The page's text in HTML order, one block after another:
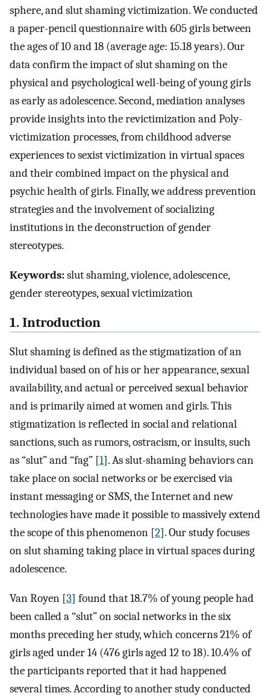
sphere, and slut shaming victimization. We conducted
a paper-pencil questionnaire with 605 girls between
the ages of 10 and 18 (average age: 15.18 years). Our
data confirm the impact of slut shaming on the
physical and psychological well-being of young girls
as early as adolescence. Second, mediation analyses
provide insights into the revictimization and Poly-
victimization processes, from childhood adverse
experiences to sexist victimization in virtual spaces
and their combined impact on the physical and
psychic health of girls. Finally, we address prevention
strategies and the involvement of socializing
institutions in the deconstruction of gender
stereotypes.
Keywords:slut shaming, violence, adolescence,
gender stereotypes, sexual victimization
1. Introduction
Slut shaming is defined as the stigmatization of an
individual based on of his or her appearance, sexual
availability, and actual or perceived sexual behavior
and is primarily aimed at women and girls. This
stigmatization is reflected in social and relational
sanctions, such as rumors, ostracism, or insults, such
as “slut” and “fag” [1]. As slut-shaming behaviors can
take place on social networks or be exercised via
instant messaging or SMS, the Internet and new
technologies have made it possible to massively extend
the scope of this phenomenon [2]. Our study focuses
on slut shaming taking place in virtual spaces during
adolescence.
Van Royen [3] found that 18.7% of young people had
been called a “slut” on social networks in the six
months preceding her study, which concerns 21% of
girls aged under 14 (476 girls aged 12 to 18). 10.4% of
the participants reported that it had happened
several times. According to another study conducted